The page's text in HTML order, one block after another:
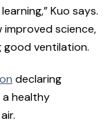
Kuo says.
science,
good ventilation.
declaring
healthy